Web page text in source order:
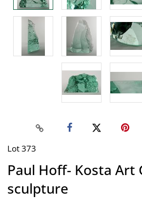
Lot 373
Paul Hoff- Kosta Art
sculpture